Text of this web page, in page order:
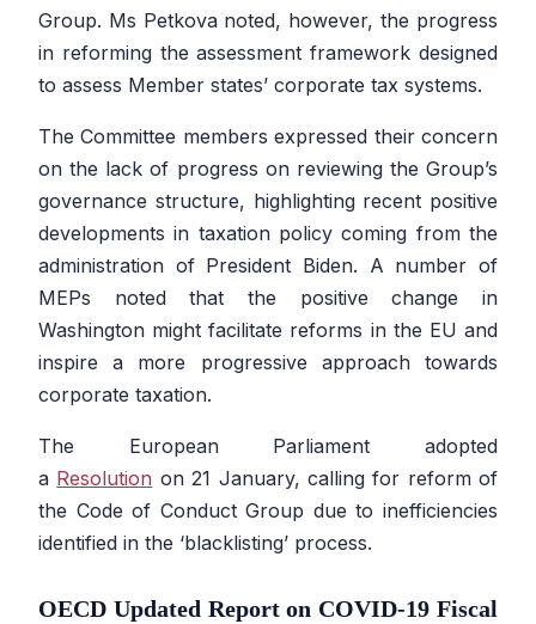
Group. Ms Petkova noted, however, the progress
in reforming the assessment framework designed
to assess Member states’ corporate tax systems.
The Committee members expressed their concern
on the lack of progress on reviewing the Group’s
governance structure, highlighting recent positive
developments in taxation policy coming from the
administration of President Biden. A number of
MEPs noted that the positive change in
Washington might facilitate reforms in the EU and
inspire a more progressive approach towards
corporate taxation.
The European Parliament adopted
a Resolution on 21 January, calling for reform of
the Code of Conduct Group due to inefficiencies
identified in the ‘blacklisting’ process.
OECD Updated Report on COVID-19 Fiscal